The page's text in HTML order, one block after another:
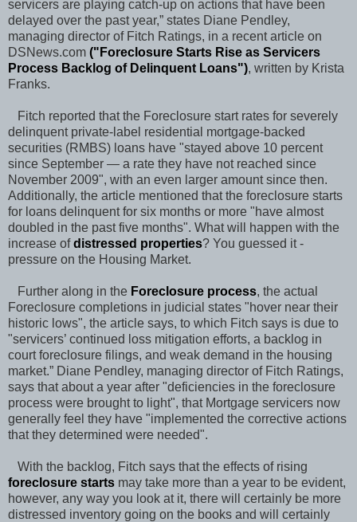
servicers are playing catch-up on actions that have been
delayed over the past year,” states Diane Pendley,
managing director of Fitch Ratings, in a recent article on
DSNews.com (" Foreclosure Starts Rise as Servicers
Process Backlog of Delinquent Loans"), written by Krista
Franks.
Fitch reported that the Foreclosure start rates for severely
delinquent private-label residential mortgage-backed
securities (RMBS) loans have "stayed above 10 percent
since September — a rate they have not reached since
November 2009", with an even larger amount since then.
Additionally, the article mentioned that the foreclosure starts
for loans delinquent for six months or more "have almost
doubled in the past five months". What will happen with the
increase ofdistressed properties? You guessed it -
pressure on the Housing Market.
Further along in the Foreclosure process, the actual
Foreclosure completions in judicial states "hover near their
historic lows", the article says, to which Fitch says is due to
"servicers’ continued loss mitigation efforts, a backlog in
court foreclosure filings, and weak demand in the housing
market.” Diane Pendley, managing director of Fitch Ratings,
says that about a year after "deficiencies in the foreclosure
process were brought to light", that Mortgage servicers now
generally feel they have "implemented the corrective actions
that they determined were needed".
With the backlog, Fitch says that the effects of rising
foreclosure starts may take more than a year to be evident,
however, any way you look at it, there will certainly be more
distressed inventory going on the books and will certainly